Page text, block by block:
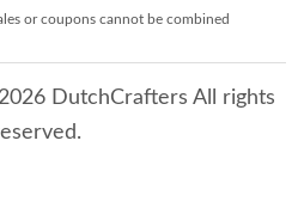
or coupons cannot be combined
DutchCrafters All rights